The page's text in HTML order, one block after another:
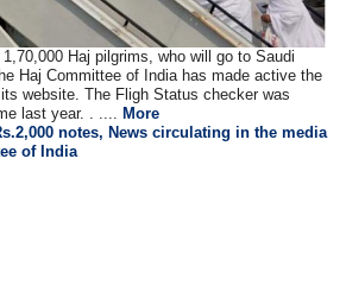
Haj pilgrims, who will go to Saudi
Haj Committee of India has made active the
website. The Fligh Status checker was
last year. . ....
More
notes, News circulating in the media
of India